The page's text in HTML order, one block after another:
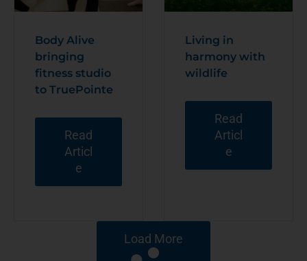
Body Alive
bringing
fitness studio
to TruePointe
Read
Articl
e
Living in
harmony with
wildlife
Read
Articl
e
Load More